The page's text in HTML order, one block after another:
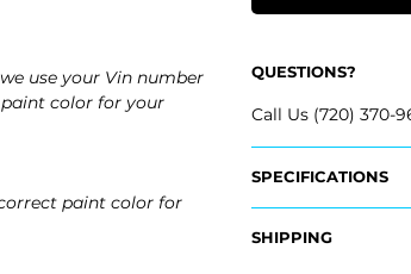
use your Vin number
color for your
paint color for
QUESTIONS?
Call Us (720) 370-
SPECIFICATIONS
- 2023 Volvo V60
SHIPPING